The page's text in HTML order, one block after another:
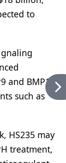
to
and BMP10,
such as
HS235 may
treatment,